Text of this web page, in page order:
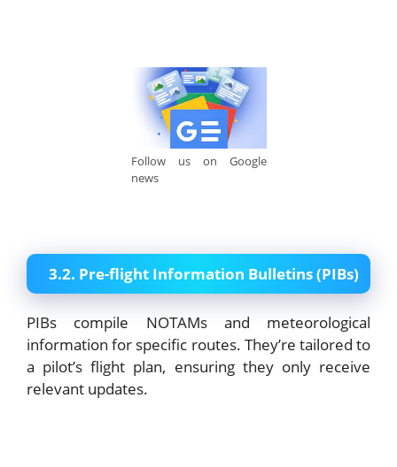
Follow us on Google
news
3.2. Pre-flight Information Bulletins (PIBs)
PIBs compile NOTAMs and meteorological
information for specific routes. They’re tailored to
a pilot’s flight plan, ensuring they only receive
relevant updates.